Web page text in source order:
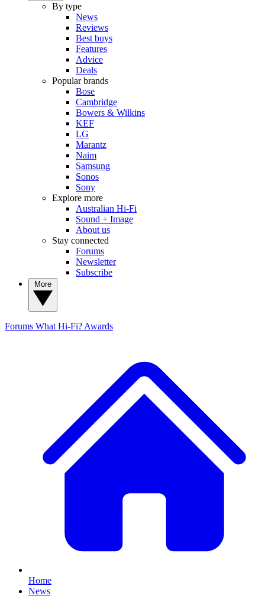
By type
News
Reviews
Best buys
Features
Advice
Deals
Popular brands
Bose
Cambridge
Bowers & Wilkins
KEF
LG
Marantz
Naim
Samsung
Sonos
Sony
Explore more
Australian Hi-Fi
Sound + Image
About us
Stay connected
Forums
Newsletter
Subscribe
Forums What Hi-Fi? Awards
Home
News